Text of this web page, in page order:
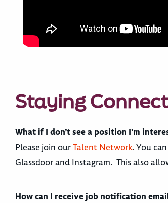
Staying
What if I don’t see a position I’m
Please join ourTalent Network. You
Glassdoor and Instagram. This also
How can I receive job notification